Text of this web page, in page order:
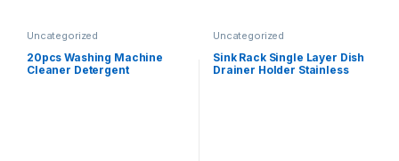
Uncategorized
20pcs Washing Machine
Cleaner Detergent
Uncategorized
Sink Rack Single Layer Dish
Drainer Holder Stainless